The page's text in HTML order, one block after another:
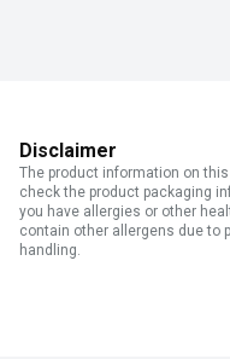
Disclaimer
The product information on
check the product packaging
you have allergies or other
contain other allergens due to
handling.